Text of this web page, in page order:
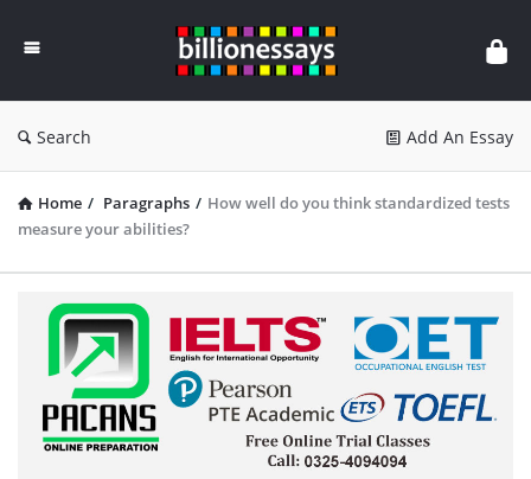
Essays
Search Add An Essay
Home / Paragraphs / How well do you think standardized tests
measure your abilities?